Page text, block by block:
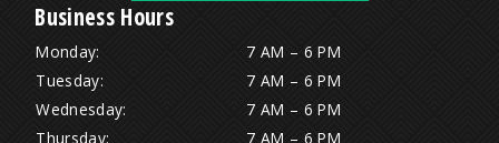
Business Hours
Monday:
7 AM – 6 PM
Tuesday:
7 AM – 6 PM
Wednesday:
7 AM – 6 PM
Thursday:
7 AM – 6 PM